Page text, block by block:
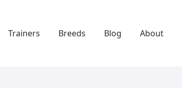
Trainers Breeds Blog About